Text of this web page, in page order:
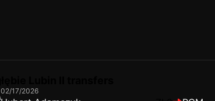
02/17/2026